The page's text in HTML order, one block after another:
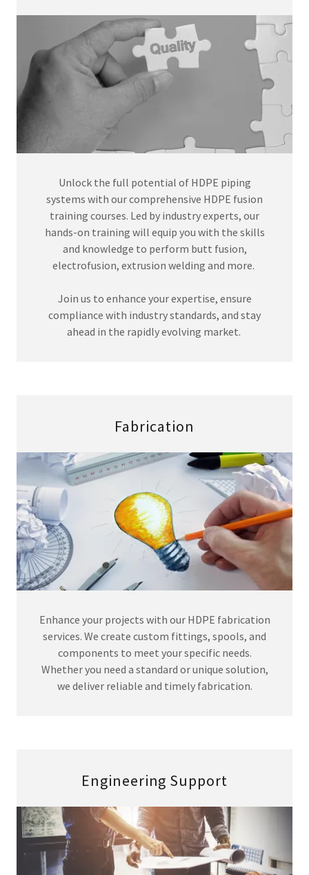
Unlock the full potential of HDPE piping
systems with our comprehensive HDPE fusion
training courses. Led by industry experts, our
hands-on training will equip you with the skills
and knowledge to perform butt fusion,
electrofusion, extrusion welding and more.
Join us to enhance your expertise, ensure
compliance with industry standards, and stay
ahead in the rapidly evolving market.
Fabrication
Enhance your projects with our HDPE fabrication
services. We create custom fittings, spools, and
components to meet your specific needs.
Whether you need a standard or unique solution,
we deliver reliable and timely fabrication.
Engineering Support